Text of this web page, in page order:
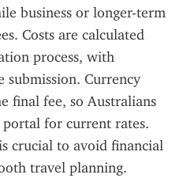
business or longer-term
Costs are calculated
process, with
submission. Currency
final fee, so Australians
for current rates.
crucial to avoid financial
travel planning.